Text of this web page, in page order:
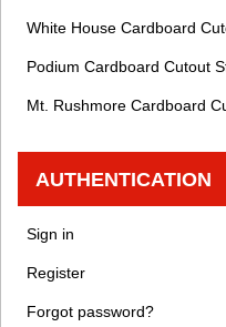
White House Cardboard
Podium Cardboard Cutout
Mt. Rushmore Cardboard
AUTHENTICATION
Sign in
Register
Forgot password?